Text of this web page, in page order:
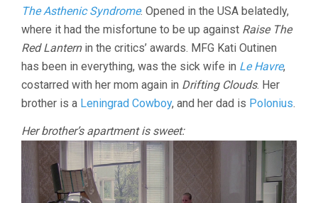
The Asthenic Syndrome. Opened in the USA belatedly,
where it had the misfortune to be up against Raise The
Red Lanternin the critics’ awards. MFG Kati Outinen
has been in everything, was the sick wife in Le Havre,
costarred with her mom again in Drifting Clouds. Her
brother is a Leningrad Cowboy, and her dad is Polonius.
Her brother’s apartment is sweet: